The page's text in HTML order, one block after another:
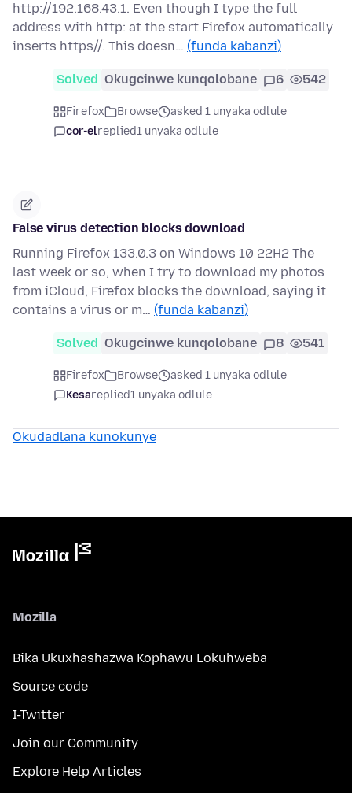
http://192.168.43.1. Even though I type the full
address with http: at the start Firefox automatically
inserts https//. This doesn… (funda kabanzi)
Solved Okugcinwe kunqolobane 6 542
Firefox Browse
asked 1 unyaka odlule
cor-elreplied1 unyaka odlule
False virus detection blocks download
Running Firefox 133.0.3 on Windows 10 22H2 The
last week or so, when I try to download my photos
from iCloud, Firefox blocks the download, saying it
contains a virus or m… (funda kabanzi)
Solved Okugcinwe kunqolobane 8 541
Firefox Browse
asked 1 unyaka odlule
Kesareplied1 unyaka odlule
Okudadlana kunokunye
Mozilla
Bika Ukuxhashazwa Kophawu Lokuhweba
Source code
I-Twitter
Join our Community
Explore Help Articles